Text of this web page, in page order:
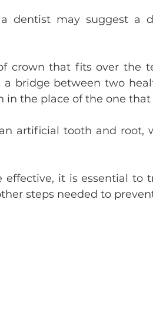
dentist may suggest a
crown that fits over the
a bridge between two
in the place of the one that
artificial tooth and root,
effective, it is essential to
steps needed to